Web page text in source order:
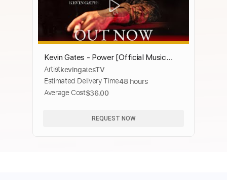
Kevin Gates - Power [Official Music
Video]
ArtistkevingatesTV
Estimated Delivery Time48 hours
Average Cost$36.00
REQUEST NOW